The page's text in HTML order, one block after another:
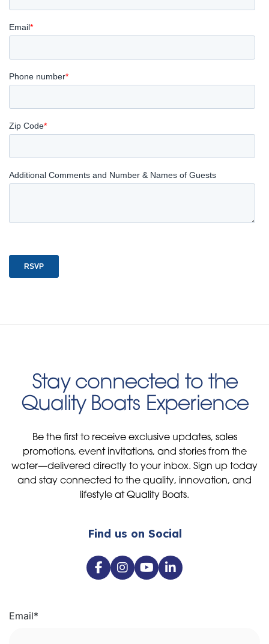
Stay connected to the
Quality Boats Experience
Be the first to receive exclusive updates, sales
promotions, event invitations, and stories from the
water—delivered directly to your inbox. Sign up today
and stay connected to the quality, innovation, and
lifestyle at Quality Boats.
Find us on Social
Email*